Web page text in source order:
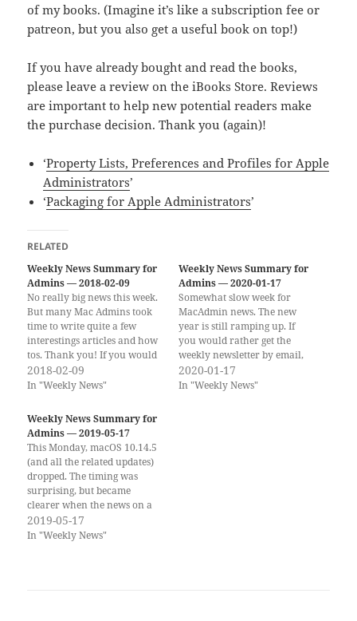
of my books. (Imagine it’s like a subscription fee or
patreon, but you also get a useful book on top!)
If you have already bought and read the books,
please leave a review on the iBooks Store. Reviews
are important to help new potential readers make
the purchase decision. Thank you (again)!
‘Property Lists, Preferences and Profiles for Apple
Administrators’
‘Packaging for Apple Administrators’
RELATED
Weekly News Summary for
Admins — 2018-02-09
No really big news this week.
But many Mac Admins took
time to write quite a few
interestings articles and how
tos. Thank you! If you would
rather get the weekly
newsletter by email, you can
X Weekly Newsletter here!!
(Same content, delivered to
your…
2018-02-09
In "Weekly News"
Weekly News Summary for
Admins — 2020-01-17
Somewhat slow week for
MacAdmin news. The new
year is still ramping up. If
you would rather get the
weekly newsletter by email,
you can subscribe to the
Scripting OS X Weekly
2020-01-17
In "Weekly News"
Weekly News Summary for
Admins — 2019-05-17
This Monday, macOS 10.14.5
(and all the related updates)
dropped. The timing was
surprising, but became
clearer when the news on a
new group of Intel CPU
vulnerabilities arrived as
2019-05-17
In "Weekly News"